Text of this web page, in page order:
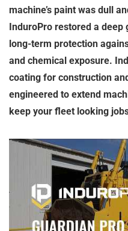
machine’s paint was dull
InduroPro restored a
long-term protection
and chemical exposure.
coating for construction
engineered to extend
keep your fleet looking